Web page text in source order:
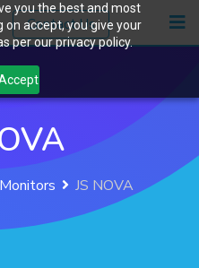
you the best and most
on accept, you give your
per our privacy policy.
Contact Us
Monitors JS NOVA